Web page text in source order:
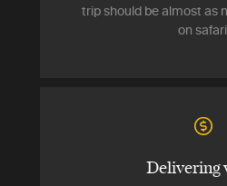
trip should be almost as
on safari.
Delivering